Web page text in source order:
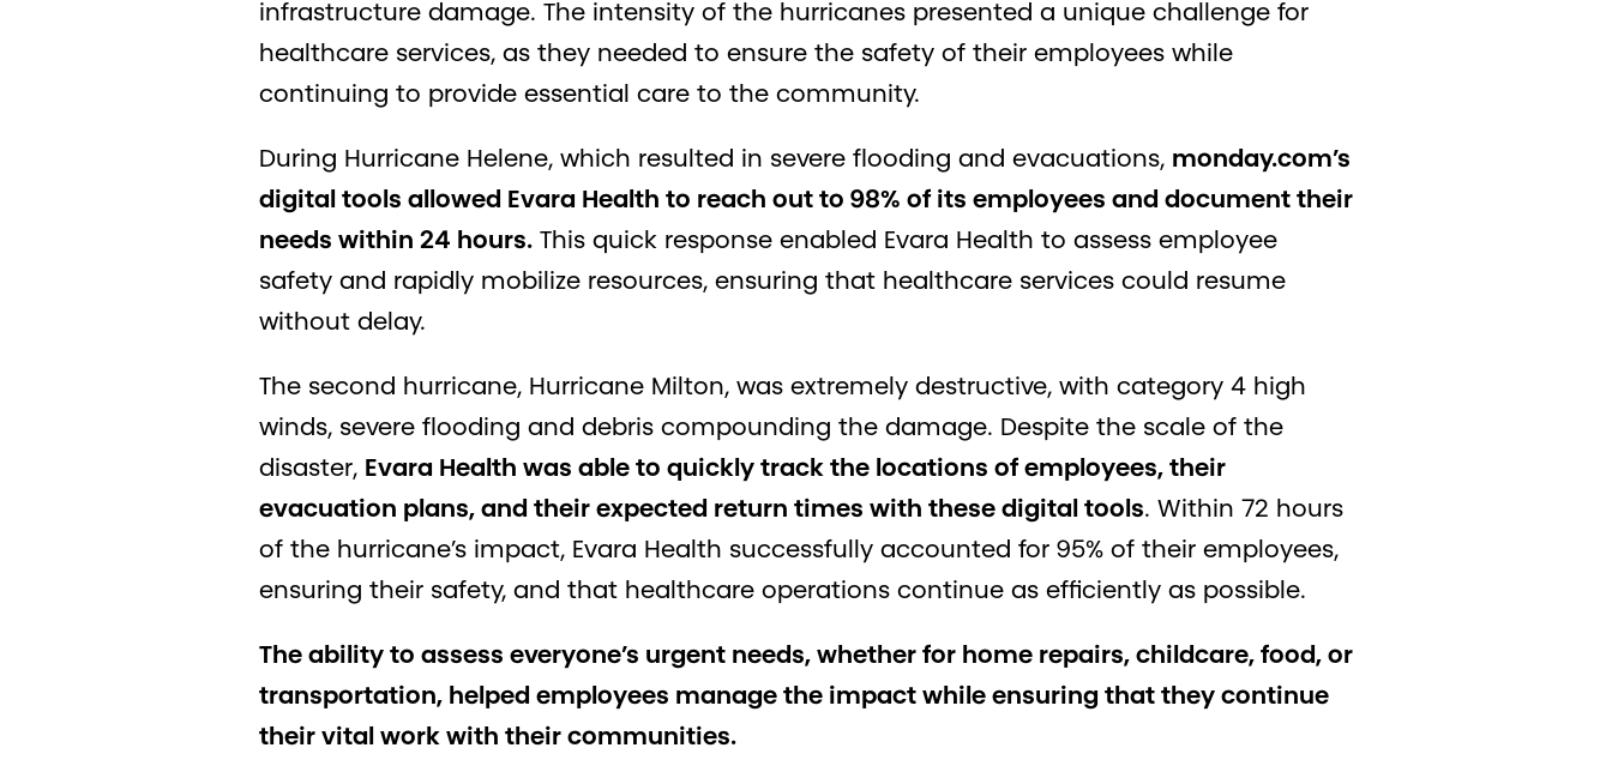
infrastructure damage. The intensity of the hurricanes presented a unique challenge for
healthcare services, as they needed to ensure the safety of their employees while
continuing to provide essential care to the community.
During Hurricane Helene, which resulted in severe flooding and evacuations, monday.com’s
digital tools allowed Evara Health to reach out to 98% of its employees and document their
needs within 24 hours. This quick response enabled Evara Health to assess employee
safety and rapidly mobilize resources, ensuring that healthcare services could resume
without delay.
The second hurricane, Hurricane Milton, was extremely destructive, with category 4 high
winds, severe flooding and debris compounding the damage. Despite the scale of the
disaster, Evara Health was able to quickly track the locations of employees, their
evacuation plans, and their expected return times with these digital tools. Within 72 hours
of the hurricane’s impact, Evara Health successfully accounted for 95% of their employees,
ensuring their safety, and that healthcare operations continue as efficiently as possible.
The ability to assess everyone’s urgent needs, whether for home repairs, childcare, food, or
transportation, helped employees manage the impact while ensuring that they continue
their vital work with their communities.